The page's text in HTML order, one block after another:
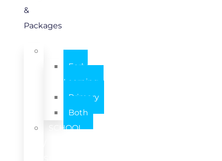
&
Packages
INDIVIDUAL
Early
Learning
Primary
Both
SCHOOL